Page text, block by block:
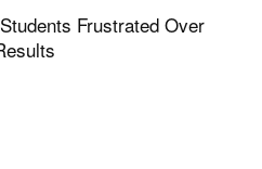
Frustrated Over